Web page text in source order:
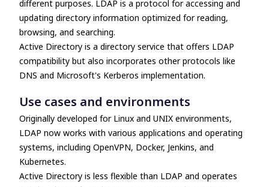
different purposes. LDAP is a protocol for accessing and
updating directory information optimized for reading,
browsing, and searching.
Active Directory is a directory service that offers LDAP
compatibility but also incorporates other protocols like
DNS and Microsoft's Kerberos implementation.
Use cases and environments
Originally developed for Linux and UNIX environments,
LDAP now works with various applications and operating
systems, including OpenVPN, Docker, Jenkins, and
Kubernetes.
Active Directory is less flexible than LDAP and operates